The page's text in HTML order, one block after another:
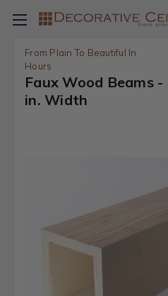
From Plain To Beautiful In
Hours
Faux Wood Beams
in. Width